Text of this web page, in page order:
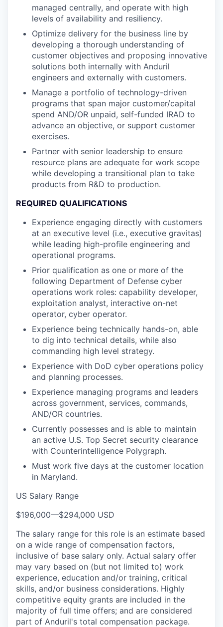
managed centrally, and operate with high
levels of availability and resiliency.
Optimize delivery for the business line by
developing a thorough understanding of
customer objectives and proposing innovative
solutions both internally with Anduril
engineers and externally with customers.
Manage a portfolio of technology-driven
programs that span major customer/capital
spend AND/OR unpaid, self-funded IRAD to
advance an objective, or support customer
exercises.
Partner with senior leadership to ensure
resource plans are adequate for work scope
while developing a transitional plan to take
products from R&D to production.
REQUIRED QUALIFICATIONS
Experience engaging directly with customers
at an executive level (i.e., executive gravitas)
while leading high-profile engineering and
operational programs.
Prior qualification as one or more of the
following Department of Defense cyber
operations work roles: capability developer,
exploitation analyst, interactive on-net
operator, cyber operator.
Experience being technically hands-on, able
to dig into technical details, while also
commanding high level strategy.
Experience with DoD cyber operations policy
and planning processes.
Experience managing programs and leaders
across government, services, commands,
AND/OR countries.
Currently possesses and is able to maintain
an active U.S. Top Secret security clearance
with Counterintelligence Polygraph.
Must work five days at the customer location
in Maryland.
US Salary Range
$196,000—$294,000 USD
The salary range for this role is an estimate based
on a wide range of compensation factors,
inclusive of base salary only. Actual salary offer
may vary based on (but not limited to) work
experience, education and/or training, critical
skills, and/or business considerations. Highly
competitive equity grants are included in the
majority of full time offers; and are considered
part of Anduril's total compensation package.